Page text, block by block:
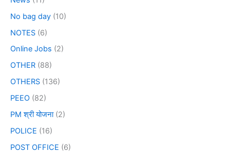
No bag day (10)
NOTES (6)
Online Jobs (2)
OTHER (88)
OTHERS (136)
PEEO (82)
PM श्री योजना(2)
POLICE (16)
POST OFFICE (6)